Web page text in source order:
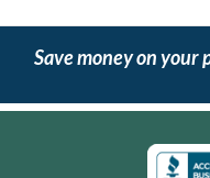
Save money on your